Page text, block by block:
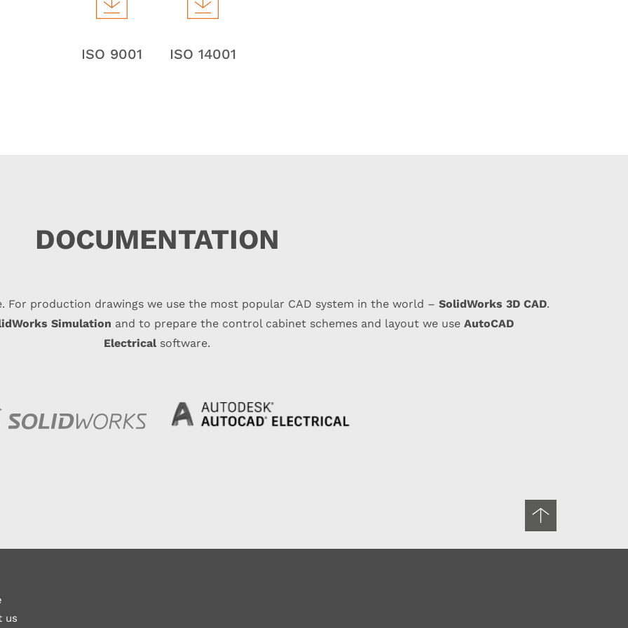
ISO 9001 ISO 14001
DOCUMENTATION
For production drawings we use the most popular CAD system in the world – SolidWorks 3D CAD.
Simulation and to prepare the control cabinet schemes and layout we use AutoCAD
Electrical software.
us